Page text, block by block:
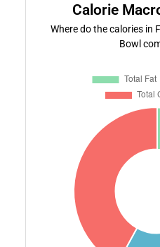
Calorie
Where do the calories in
Bowl